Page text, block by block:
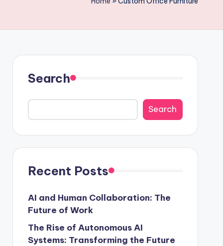
Search
Search
Recent Posts
AI and Human Collaboration: The
Future of Work
The Rise of Autonomous AI
Systems: Transforming the Future